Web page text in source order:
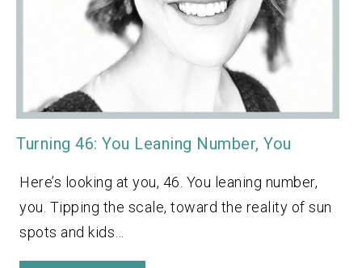
Turning 46: You Leaning Number, You
Here’s looking at you, 46. You leaning number,
you. Tipping the scale, toward the reality of sun
spots and kids…